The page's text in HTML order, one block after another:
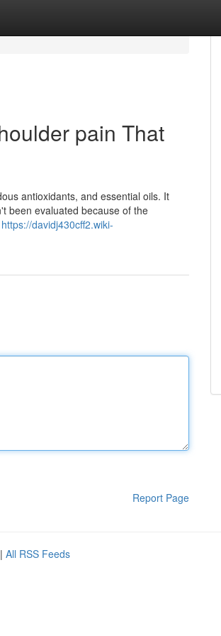
pain That
antioxidants, and essential oils. It
been evaluated because of the
https://davidj430cff2.wiki-
Report Page
| All RSS Feeds